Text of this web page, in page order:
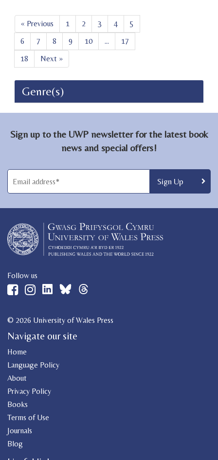
« Previous 1 2 3 4
5
6
7 8 9 10 ...
17
18
Next »
Genre(s)
Sign up to the UWP newsletter for the latest book
news and special offers!
Follow us
© 2026 University of Wales Press
Navigate our site
Home
Language Policy
About
Privacy Policy
Books
Terms of Use
Journals
Blog